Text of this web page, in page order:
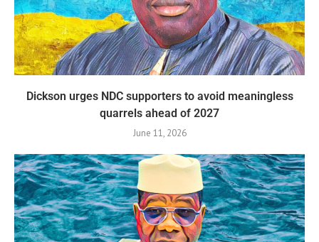
Dickson urges NDC supporters to avoid meaningless
quarrels ahead of 2027
June 11, 2026